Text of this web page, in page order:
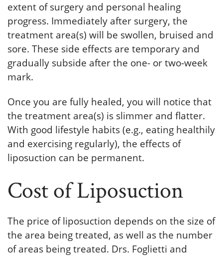
extent of surgery and personal healing
progress. Immediately after surgery, the
treatment area(s) will be swollen, bruised and
sore. These side effects are temporary and
gradually subside after the one- or two-week
mark.
Once you are fully healed, you will notice that
the treatment area(s) is slimmer and flatter.
With good lifestyle habits (e.g., eating healthily
and exercising regularly), the effects of
liposuction can be permanent.
Cost of Liposuction
The price of liposuction depends on the size of
the area being treated, as well as the number
of areas being treated. Drs. Foglietti and